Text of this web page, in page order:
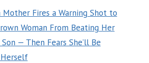
Mother Fires a Warning Shot to
Woman From Beating Her
— Then Fears She’ll Be